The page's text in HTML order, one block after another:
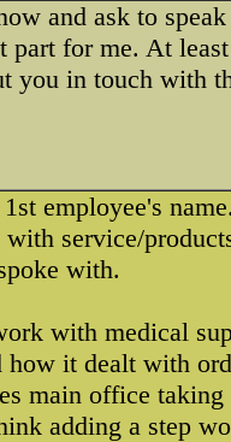
and ask to
part for me. At
you in touch with
employee's
service/
with.
with medical
how it dealt with
main office
adding a step